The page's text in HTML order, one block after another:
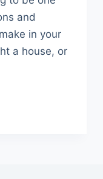
and
in your
a house, or